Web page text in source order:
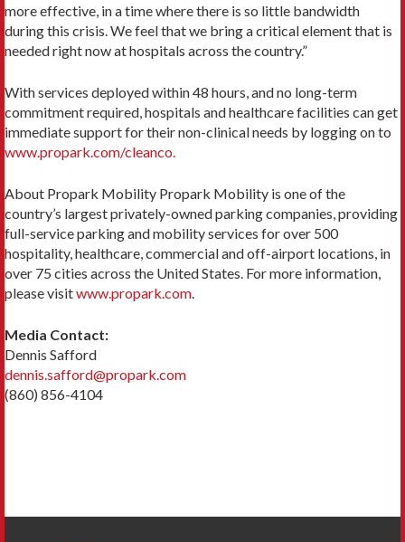
more effective, in a time where there is so little bandwidth
during this crisis. We feel that we bring a critical element that is
needed right now at hospitals across the country.”
With services deployed within 48 hours, and no long-term
commitment required, hospitals and healthcare facilities can get
immediate support for their non-clinical needs by logging on to
www.propark.com/cleanco.
About Propark Mobility Propark Mobility is one of the
country’s largest privately-owned parking companies, providing
full-service parking and mobility services for over 500
hospitality, healthcare, commercial and off-airport locations, in
over 75 cities across the United States. For more information,
please visitwww.propark.com.
Media Contact:
Dennis Safford
dennis.safford@propark.com
(860) 856-4104